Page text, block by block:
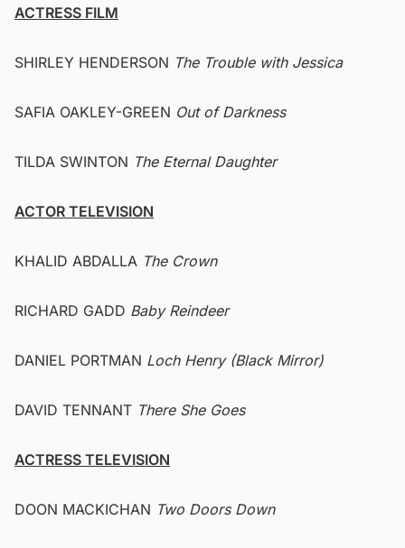
ACTRESS FILM
SHIRLEY HENDERSON The Trouble with Jessica
SAFIA OAKLEY-GREEN Out of Darkness
TILDA SWINTON The Eternal Daughter
ACTOR TELEVISION
KHALID ABDALLA The Crown
RICHARD GADD Baby Reindeer
DANIEL PORTMAN Loch Henry (Black Mirror)
DAVID TENNANT There She Goes
ACTRESS TELEVISION
DOON MACKICHAN Two Doors Down